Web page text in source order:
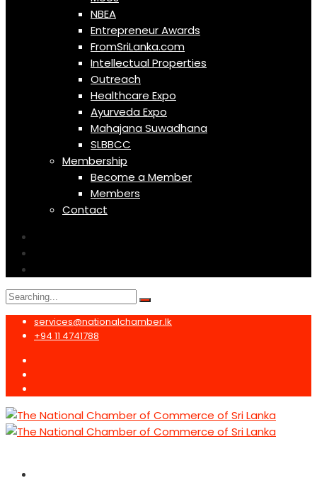
NBEA
Entrepreneur Awards
FromSriLanka.com
Intellectual Properties
Outreach
Healthcare Expo
Ayurveda Expo
Mahajana Suwadhana
SLBBCC
Membership
Become a Member
Members
Contact
Search
for:
services@nationalchamber.lk
+94 11 4741788